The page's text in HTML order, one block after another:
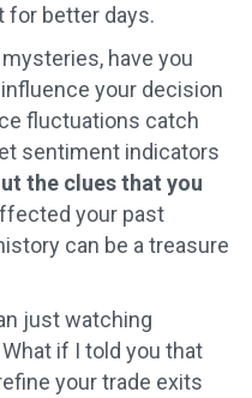
for better days.
have you
your decision
fluctuations catch
sentiment indicators
the clues that you
your past
can be a treasure
just watching
if I told you that
your trade exits